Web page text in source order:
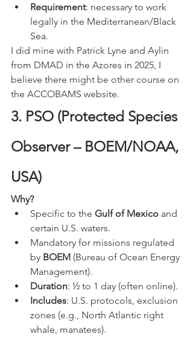
Requirement: necessary to work
legally in the Mediterranean/Black
Sea.
I did mine with Patrick Lyne and Aylin
from DMAD in the Azores in 2025, I
believe there might be other course on
the ACCOBAMS website.
3. PSO (Protected Species
Observer – BOEM/NOAA,
USA)
Why?
Specific to the Gulf of Mexico and
certain U.S. waters.
Mandatory for missions regulated
by BOEM (Bureau of Ocean Energy
Management).
Duration: ½ to 1 day (often online).
Includes: U.S. protocols, exclusion
zones (e.g., North Atlantic right
whale, manatees).